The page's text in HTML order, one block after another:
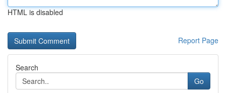
HTML is disabled
Report Page
Search
Go